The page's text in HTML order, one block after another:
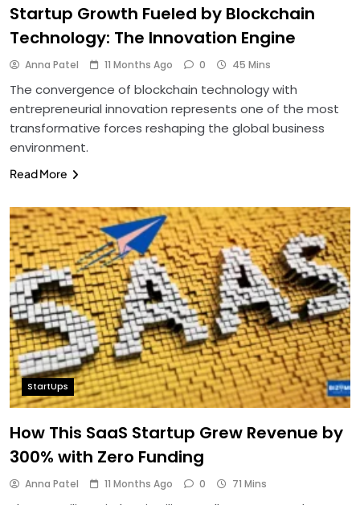
Startup Growth Fueled by Blockchain
Technology: The Innovation Engine
Anna Patel 11 Months Ago 0 45 Mins
The convergence of blockchain technology with
entrepreneurial innovation represents one of the most
transformative forces reshaping the global business
environment.
Read More
StartUps
How This SaaS Startup Grew Revenue by
300% with Zero Funding
Anna Patel 11 Months Ago 0 71 Mins